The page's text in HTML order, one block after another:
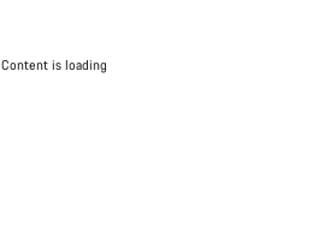
Content is loading